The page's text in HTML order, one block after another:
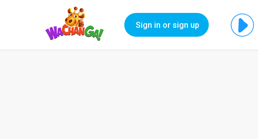
Sign in or sign up